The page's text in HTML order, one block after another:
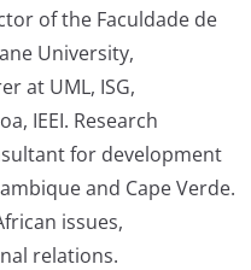
of the Faculdade de
University,
at UML, ISG,
IEEI. Research
for development
and Cape Verde.
issues,
relations.